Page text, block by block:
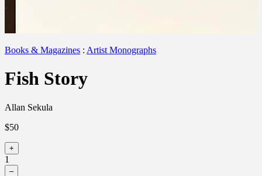
Books & Magazines : Artist Monographs
Fish Story
Allan Sekula
$50
+
1
–